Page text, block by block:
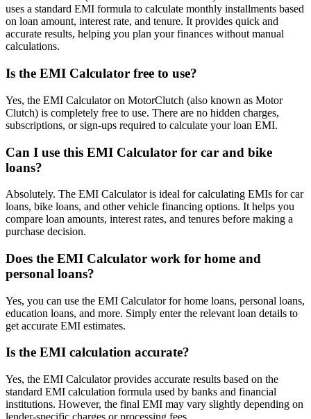
uses a standard EMI formula to calculate monthly installments based
on loan amount, interest rate, and tenure. It provides quick and
accurate results, helping you plan your finances without manual
calculations.
Is the EMI Calculator free to use?
Yes, the EMI Calculator on MotorClutch (also known as Motor
Clutch) is completely free to use. There are no hidden charges,
subscriptions, or sign-ups required to calculate your loan EMI.
Can I use this EMI Calculator for car and bike
loans?
Absolutely. The EMI Calculator is ideal for calculating EMIs for car
loans, bike loans, and other vehicle financing options. It helps you
compare loan amounts, interest rates, and tenures before making a
purchase decision.
Does the EMI Calculator work for home and
personal loans?
Yes, you can use the EMI Calculator for home loans, personal loans,
education loans, and more. Simply enter the relevant loan details to
get accurate EMI estimates.
Is the EMI calculation accurate?
Yes, the EMI Calculator provides accurate results based on the
standard EMI calculation formula used by banks and financial
institutions. However, the final EMI may vary slightly depending on